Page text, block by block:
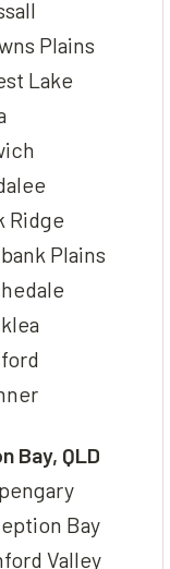
Plains
Lake
Ridge
Plains
Bay, QLD
Bay
Valley